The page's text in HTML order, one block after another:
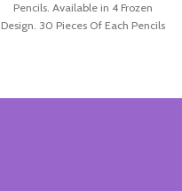
Pencils. Available in 4 Frozen
Design. 30 Pieces Of Each Pencils